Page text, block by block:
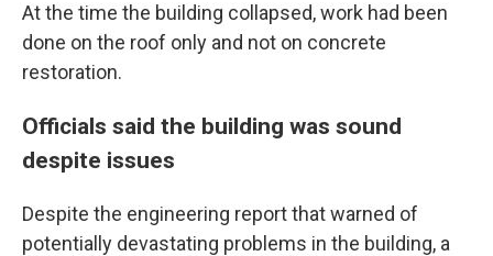
At the time the building collapsed, work had been
done on the roof only and not on concrete
restoration.
Officials said the building was sound
despite issues
Despite the engineering report that warned of
potentially devastating problems in the building, a